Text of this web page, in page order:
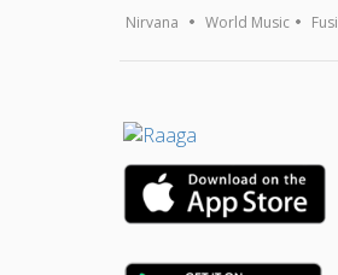
Nirvana World Music